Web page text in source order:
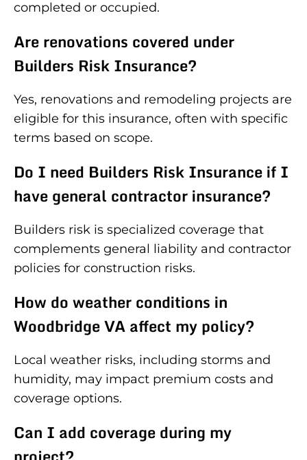
completed or occupied.
Are renovations covered under
Builders Risk Insurance?
Yes, renovations and remodeling projects are
eligible for this insurance, often with specific
terms based on scope.
Do I need Builders Risk Insurance if I
have general contractor insurance?
Builders risk is specialized coverage that
complements general liability and contractor
policies for construction risks.
How do weather conditions in
Woodbridge VA affect my policy?
Local weather risks, including storms and
humidity, may impact premium costs and
coverage options.
Can I add coverage during my